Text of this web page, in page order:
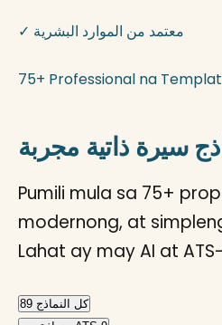
✓ معتمد من الموارد البشرية
75+ Professional na
سيرة ذاتية مجربة
Pumili mula sa 75+
modernong, at
Lahat ay may AI at
كل النماذج 89